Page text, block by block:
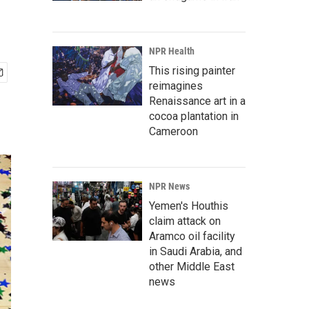
NPR Health
This rising painter
reimagines
Renaissance art in a
cocoa plantation in
Cameroon
NPR News
Yemen's Houthis
claim attack on
Aramco oil facility
in Saudi Arabia, and
other Middle East
news